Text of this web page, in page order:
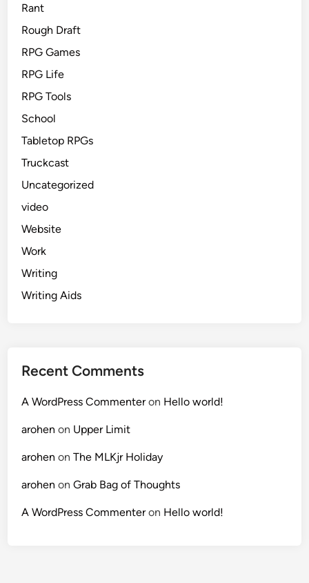
Rant
Rough Draft
RPG Games
RPG Life
RPG Tools
School
Tabletop RPGs
Truckcast
Uncategorized
video
Website
Work
Writing
Writing Aids
Recent Comments
A WordPress Commenteron Hello world!
arohen on Upper Limit
arohen onThe MLKjr Holiday
arohen onGrab Bag of Thoughts
A WordPress Commenteron Hello world!